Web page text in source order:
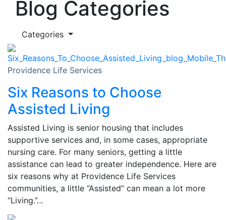
Blog Categories
Categories
Providence Life Services
Six Reasons to Choose
Assisted Living
Assisted Living is senior housing that includes
supportive services and, in some cases, appropriate
nursing care. For many seniors, getting a little
assistance can lead to greater independence. Here are
six reasons why at Providence Life Services
communities, a little “Assisted” can mean a lot more
“Living.”…